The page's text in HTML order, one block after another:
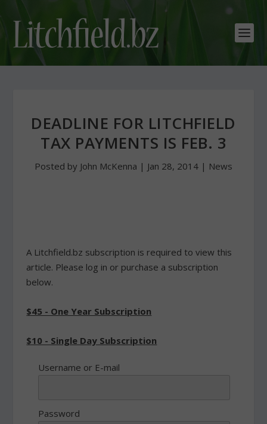
DEADLINE FOR LITCHFIELD
TAX PAYMENTS IS FEB. 3
Posted by John McKenna | Jan 28, 2014 | News
A Litchfield.bz subscription is required to view this
article. Please log in or purchase a subscription
below.
$45 - One Year Subscription
$10 - Single Day Subscription
Username or E-mail
Password